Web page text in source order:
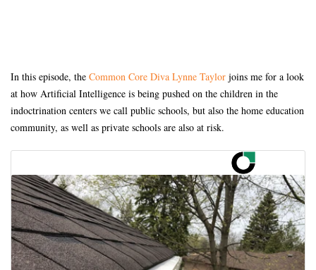
In this episode, the Common Core Diva Lynne Taylor joins me for a look
at how Artificial Intelligence is being pushed on the children in the
indoctrination centers we call public schools, but also the home education
community, as well as private schools are also at risk.